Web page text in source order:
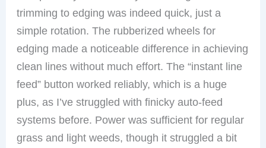
trimming to edging was indeed quick, just a
simple rotation. The rubberized wheels for
edging made a noticeable difference in achieving
clean lines without much effort. The “instant line
feed” button worked reliably, which is a huge
plus, as I’ve struggled with finicky auto-feed
systems before. Power was sufficient for regular
grass and light weeds, though it struggled a bit